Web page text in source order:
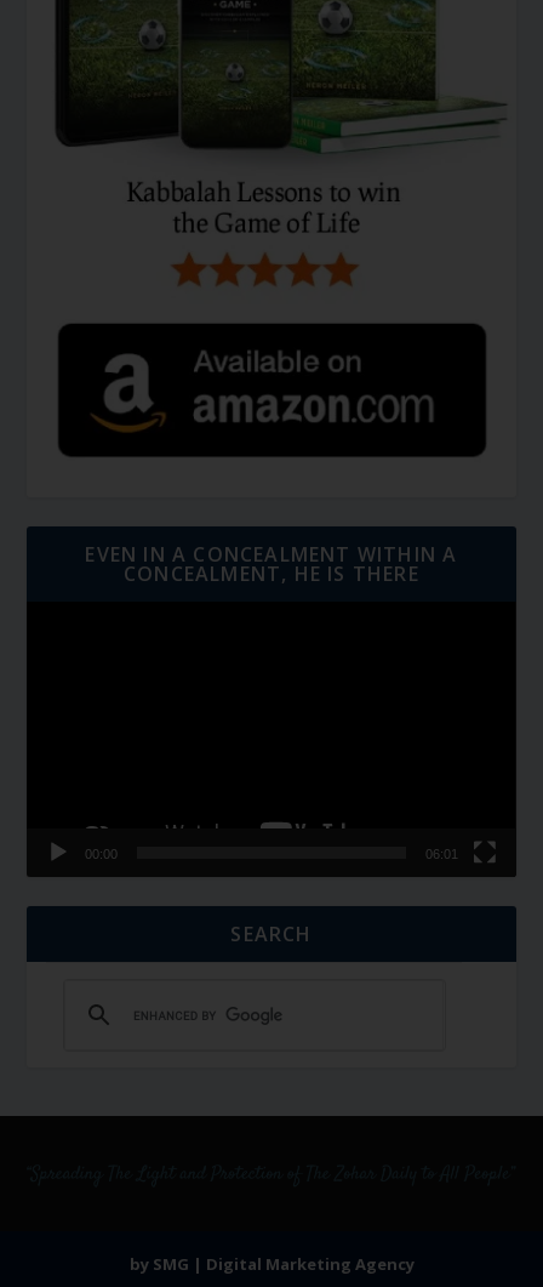
EVEN IN A CONCEALMENT WITHIN A
CONCEALMENT, HE IS THERE
00:00 06:01
SEARCH
by SMG | Digital Marketing Agency